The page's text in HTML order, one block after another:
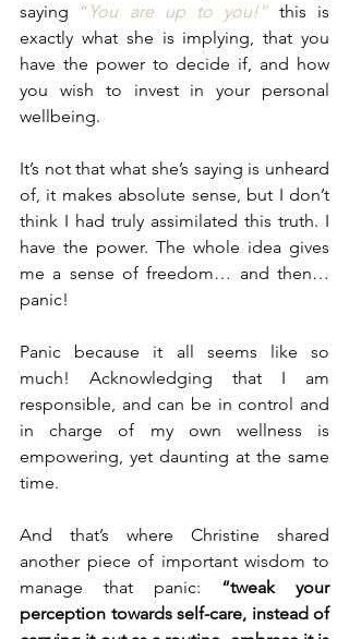
saying “ You are up to you!” this is
exactly what she is implying, that you
have the power to decide if, and how
you wish to invest in your personal
wellbeing.
It’s not that what she’s saying is unheard
of, it makes absolute sense, but I don’t
think I had truly assimilated this truth. I
have the power. The whole idea gives
me a sense of freedom… and then…
panic!
Panic because it all seems like so
much! Acknowledging that I am
responsible, and can be in control and
in charge of my own wellness is
empowering, yet daunting at the same
time.
And that’s where Christine shared
another piece of important wisdom to
manage that panic: “tweak your
perception towards self-care, instead of